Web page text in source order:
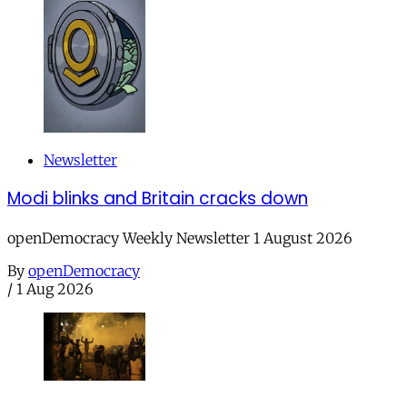
Newsletter
Modi blinks and Britain cracks down
openDemocracy Weekly Newsletter 1 August 2026
By openDemocracy
/ 1 Aug 2026